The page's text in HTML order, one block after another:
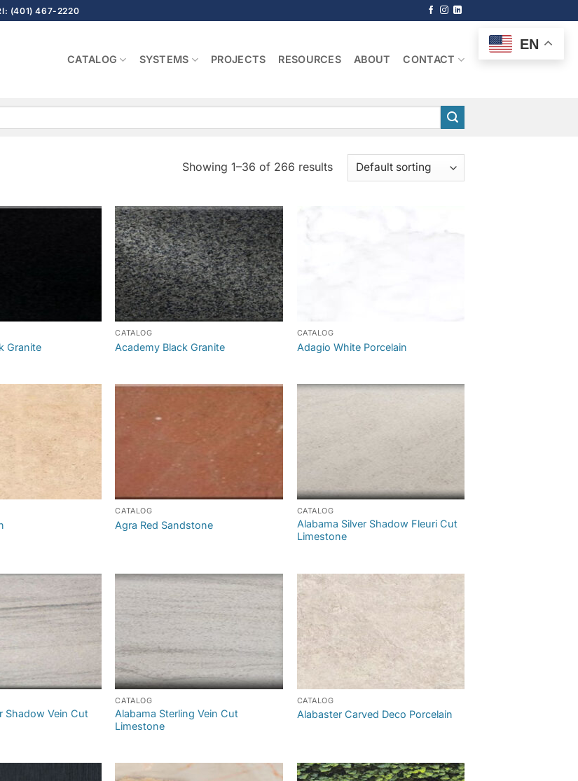
(401) 467-2220
CATALOG SYSTEMS PROJECTS RESOURCES ABOUT CONTACT
Showing 1–36 of 266 results
Granite
CATALOG
Academy Black Granite
CATALOG
Adagio White Porcelain
CATALOG
Agra Red Sandstone
CATALOG
Alabama Silver Shadow Fleuri Cut
Limestone
Shadow Vein Cut
CATALOG
Alabama Sterling Vein Cut
Limestone
CATALOG
Alabaster Carved Deco Porcelain
EN